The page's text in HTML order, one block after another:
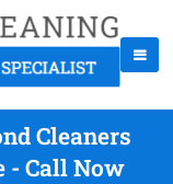
Cleaners
- Call Now